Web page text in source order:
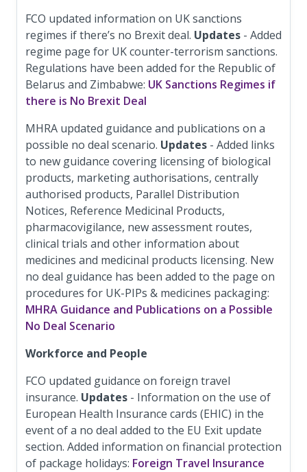
FCO updated information on UK sanctions
regimes if there’s no Brexit deal. Updates - Added
regime page for UK counter-terrorism sanctions.
Regulations have been added for the Republic of
Belarus and Zimbabwe: UK Sanctions Regimes if
there is No Brexit Deal
MHRA updated guidance and publications on a
possible no deal scenario. Updates - Added links
to new guidance covering licensing of biological
products, marketing authorisations, centrally
authorised products, Parallel Distribution
Notices, Reference Medicinal Products,
pharmacovigilance, new assessment routes,
clinical trials and other information about
medicines and medicinal products licensing. New
no deal guidance has been added to the page on
procedures for UK-PIPs & medicines packaging:
MHRA Guidance and Publications on a Possible
No Deal Scenario
Workforce and People
FCO updated guidance on foreign travel
insurance. Updates - Information on the use of
European Health Insurance cards (EHIC) in the
event of a no deal added to the EU Exit update
section. Added information on financial protection
of package holidays: Foreign Travel Insurance